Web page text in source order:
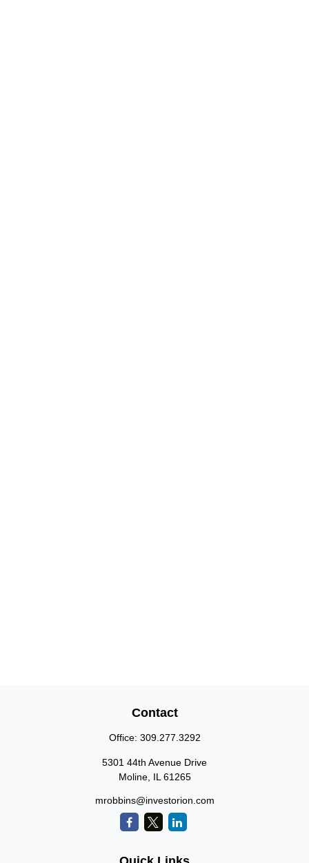
Contact
Office: 309.277.3292
5301 44th Avenue Drive
Moline, IL 61265
mrobbins@investorion.com